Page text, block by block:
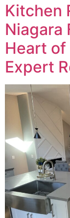
Kitchen
Niagara
Heart of
Expert